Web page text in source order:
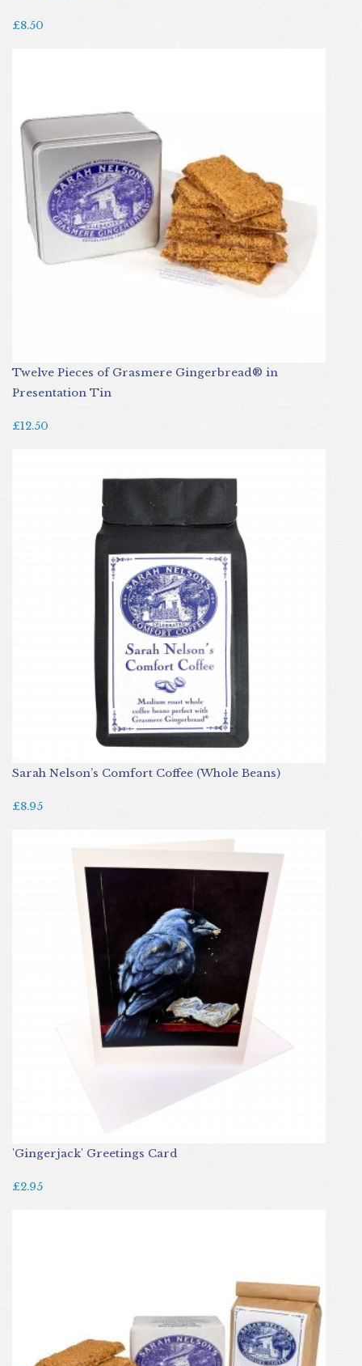
£8.50
Twelve Pieces of Grasmere Gingerbread® in
Presentation Tin
£12.50
Sarah Nelson’s Comfort Coffee (Whole Beans)
£8.95
'Gingerjack' Greetings Card
£2.95